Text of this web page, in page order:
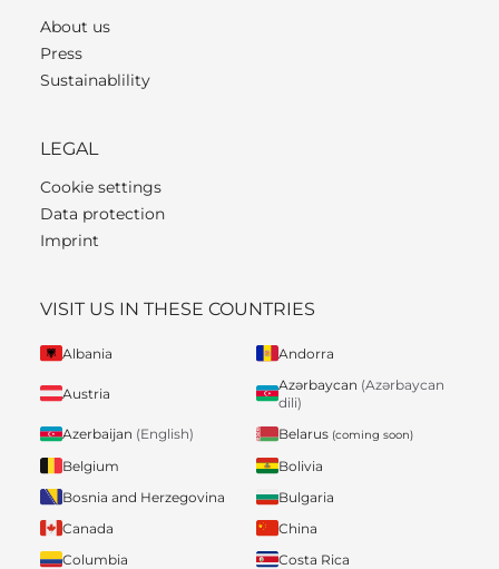
About us
Press
Sustainablility
LEGAL
Cookie settings
Data protection
Imprint
VISIT US IN THESE COUNTRIES
Albania Andorra
Austria
Azərbaycan (Azərbaycan
dili)
Azerbaijan (English) Belarus (coming soon)
Belgium
Bolivia
Bosnia and Herzegovina
Bulgaria
Canada
China
Columbia
Costa Rica